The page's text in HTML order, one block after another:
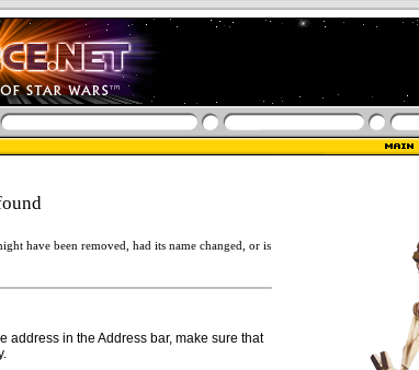
have been removed, had its name changed, or is
address in the Address bar, make sure that